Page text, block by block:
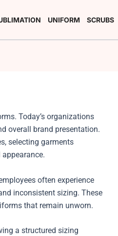
UNIFORM SCRUBS
Today’s organizations
overall brand presentation.
selecting garments
often experience
inconsistent sizing. These
that remain unworn.
a structured sizing